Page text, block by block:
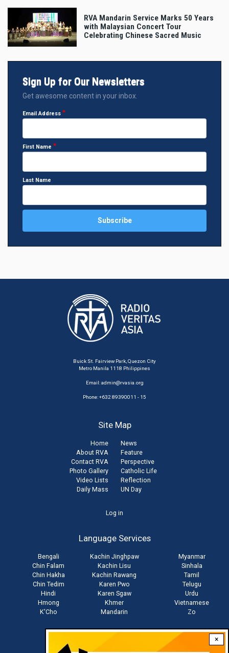
×
RVA Mandarin Service Marks 50 Years
with Malaysian Concert Tour
Celebrating Chinese Sacred Music
Sign Up for Our Newsletters
Get awesome content in your inbox.
Email Address
First Name
Last Name
Buick St. Fairview Park, Quezon City
Metro Manila 1118 Philippines
Email:admin@rvasia.org
Phone: +632 89390011 - 15
Site Map
Home
About RVA
Contact RVA
Photo Gallery
Video Lists
Daily Mass
News
Feature
Perspective
Catholic Life
Reflection
UN Day
Log in
Language Services
Bengali
Chin Falam
Chin Hakha
Chin Tedim
Hindi
Hmong
K'Cho
Kachin Jinghpaw
Kachin Lisu
Kachin Rawang
Karen Pwo
Karen Sgaw
Khmer
Mandarin
Myanmar
Sinhala
Tamil
Telugu
Urdu
Vietnamese
Zo